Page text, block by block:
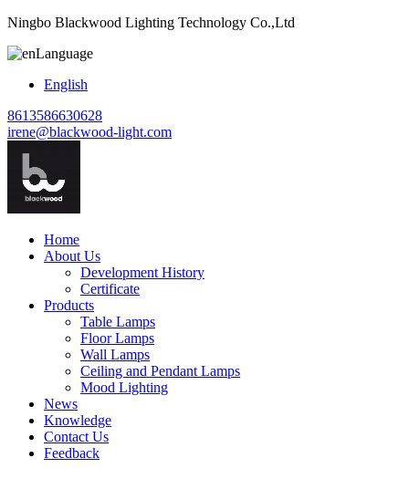
Ningbo Blackwood Lighting Technology Co.,Ltd
Language
English
8613586630628
irene@blackwood-light.com
Home
About Us
Development History
Certificate
Products
Table Lamps
Floor Lamps
Wall Lamps
Ceiling and Pendant Lamps
Mood Lighting
News
Knowledge
Contact Us
Feedback